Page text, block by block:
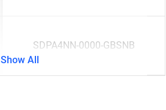
SDPA4NN-0000-GBSNB
Show All